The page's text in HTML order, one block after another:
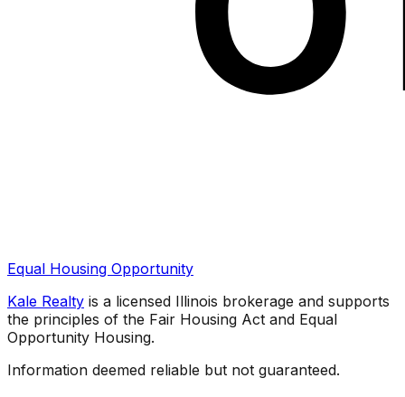
Equal Housing Opportunity
Kale Realty is a licensed Illinois brokerage and supports
the principles of the Fair Housing Act and Equal
Opportunity Housing.
Information deemed reliable but not guaranteed.